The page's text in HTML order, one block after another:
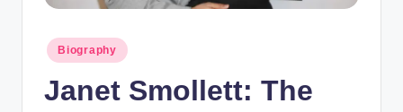
Posted
in
Biography
Janet Smollett: The